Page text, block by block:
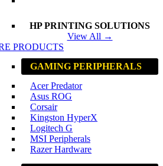
HP PRINTING SOLUTIONS
View All →
PRODUCTS
GAMING PERIPHERALS
Acer Predator
Asus ROG
Corsair
Kingston HyperX
Logitech G
MSI Peripherals
Razer Hardware